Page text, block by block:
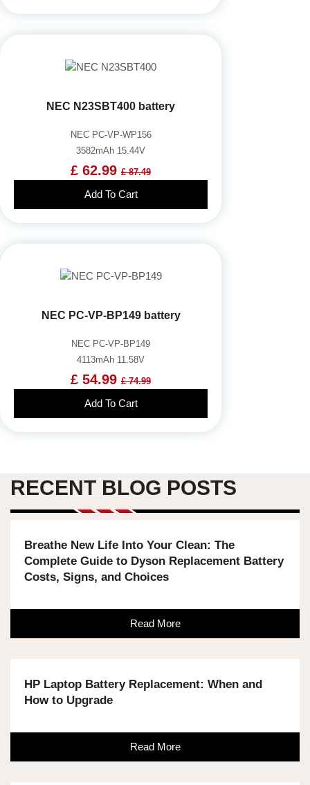
NEC N23SBT400 battery
NEC PC-VP-WP156
3582mAh 15.44V
£ 62.99 £ 87.49
Add To Cart
NEC PC-VP-BP149 battery
NEC PC-VP-BP149
4113mAh 11.58V
£ 54.99 £ 74.99
Add To Cart
RECENT BLOG POSTS
Breathe New Life Into Your Clean: The
Complete Guide to Dyson Replacement Battery
Costs, Signs, and Choices
Read More
HP Laptop Battery Replacement: When and
How to Upgrade
Read More